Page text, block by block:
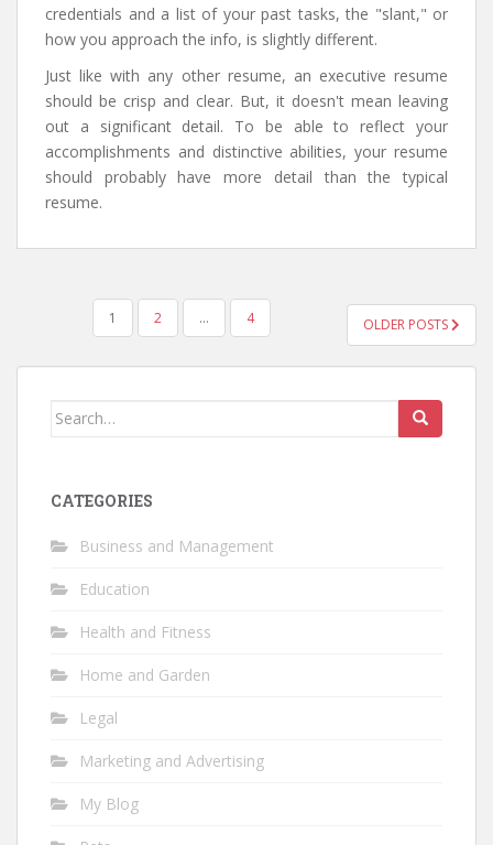
credentials and a list of your past tasks, the "slant," or
how you approach the info, is slightly different.
Just like with any other resume, an executive resume
should be crisp and clear. But, it doesn't mean leaving
out a significant detail. To be able to reflect your
accomplishments and distinctive abilities, your resume
should probably have more detail than the typical
resume.
NAVIGATION
1 2 … 4 OLDER POSTS
Search
CATEGORIES
Business and Management
Education
Health and Fitness
Home and Garden
Legal
Marketing and Advertising
My Blog